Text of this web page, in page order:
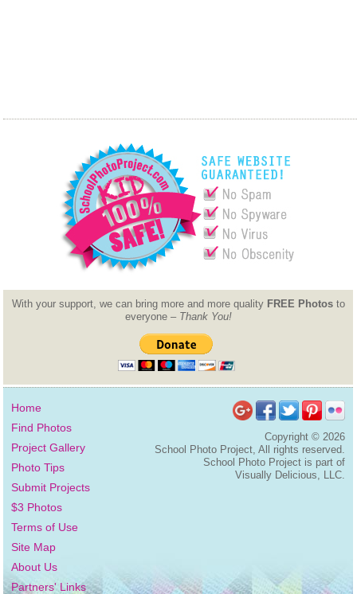
With your support, we can bring more and more quality FREE Photosto
everyone – Thank You!
Home
Find Photos
Project Gallery
Photo Tips
Submit Projects
$3 Photos
Terms of Use
Site Map
About Us
Partners' Links
Copyright ©2026
School Photo Project, All rights reserved.
School Photo Project is part of
Visually Delicious, LLC.